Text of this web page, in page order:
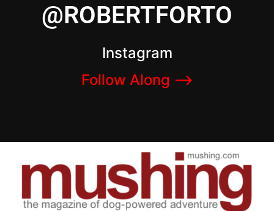
@ROBERTFORTO
Instagram
Follow Along –>